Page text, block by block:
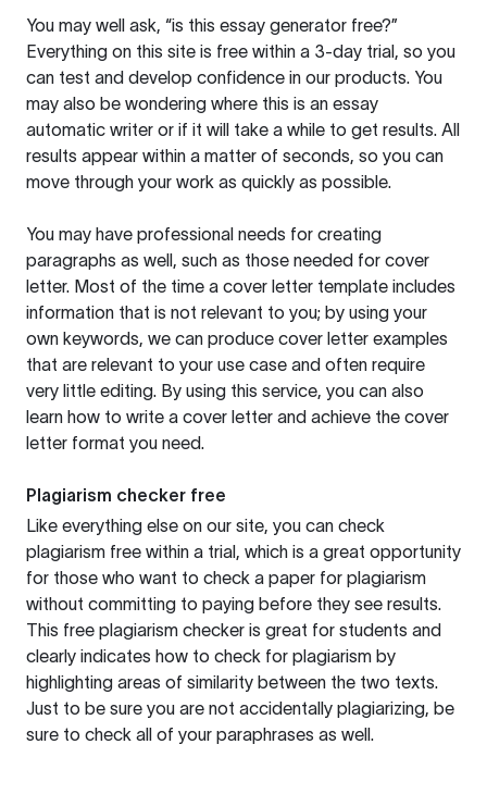
You may well ask, “is this essay generator free?”
Everything on this site is free within a 3-day trial, so you
can test and develop confidence in our products. You
may also be wondering where this is an essay
automatic writer or if it will take a while to get results. All
results appear within a matter of seconds, so you can
move through your work as quickly as possible.
You may have professional needs for creating
paragraphs as well, such as those needed for cover
letter. Most of the time a cover letter template includes
information that is not relevant to you; by using your
own keywords, we can produce cover letter examples
that are relevant to your use case and often require
very little editing. By using this service, you can also
learn how to write a cover letter and achieve the cover
letter format you need.
Plagiarism checker free
Like everything else on our site, you can check
plagiarism free within a trial, which is a great opportunity
for those who want to check a paper for plagiarism
without committing to paying before they see results.
This free plagiarism checker is great for students and
clearly indicates how to check for plagiarism by
highlighting areas of similarity between the two texts.
Just to be sure you are not accidentally plagiarizing, be
sure to check all of your paraphrases as well.